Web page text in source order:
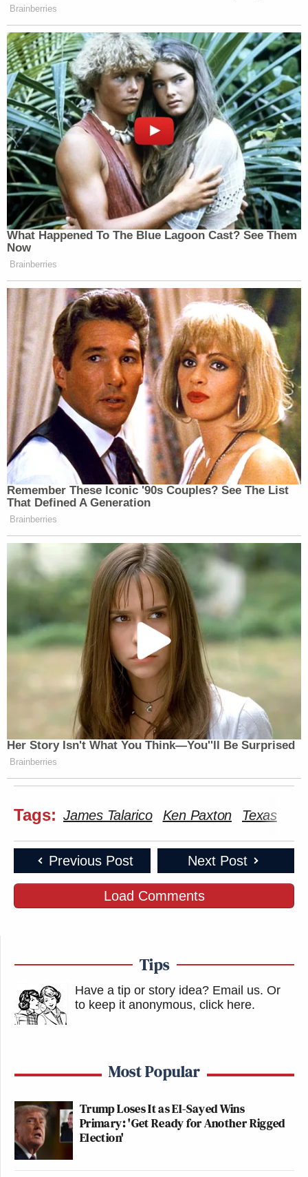
Brainberries
What Happened To The Blue Lagoon Cast? See Them
Now
Brainberries
Remember These Iconic '90s Couples? See The List
That Defined A Generation
Brainberries
Her Story Isn't What You Think—You''ll Be Surprised
Brainberries
Tags: James Talarico Ken Paxton Texas
Previous Post Next Post
Load Comments
Tips
Have a tip or story idea? Email us. Or
to keep it anonymous, click here.
Most Popular
Trump Loses It as El-Sayed Wins
Primary: 'Get Ready for Another Rigged
Election'